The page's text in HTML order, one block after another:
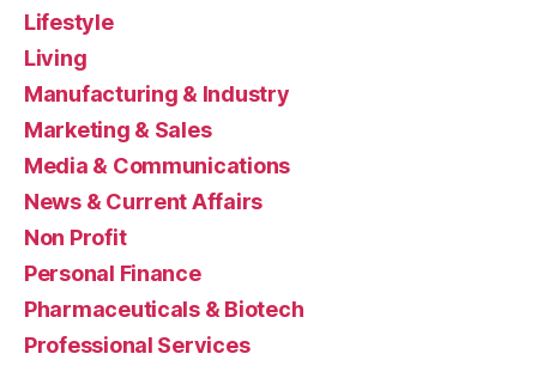
Lifestyle
Living
Manufacturing & Industry
Marketing & Sales
Media & Communications
News & Current Affairs
Non Profit
Personal Finance
Pharmaceuticals & Biotech
Professional Services